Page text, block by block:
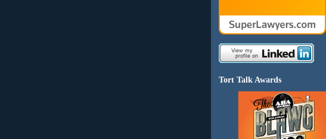
Tort Talk Awards